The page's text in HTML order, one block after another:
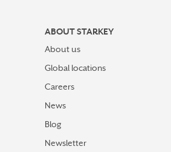
ABOUT STARKEY
About us
Global locations
Careers
News
Blog
Newsletter